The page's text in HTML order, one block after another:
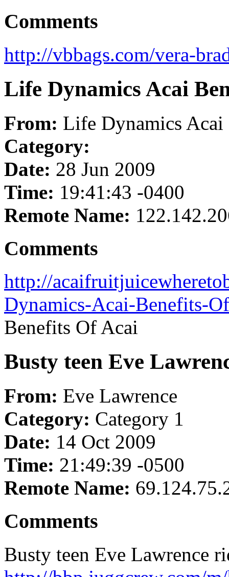
Comments
http://vbbags.com/vera-
Life Dynamics Acai
From: Life Dynamics
Category:
Date: 28 Jun 2009
Time: 19:41:43 -0400
Remote Name:
Comments
http://
Dynamics-Acai-Benefits-
Benefits Of Acai
Busty teen Eve
From: Eve Lawrence
Category: Category 1
Date: 14 Oct 2009
Time: 21:49:39 -0500
Remote Name:
Comments
Busty teen Eve Lawrence